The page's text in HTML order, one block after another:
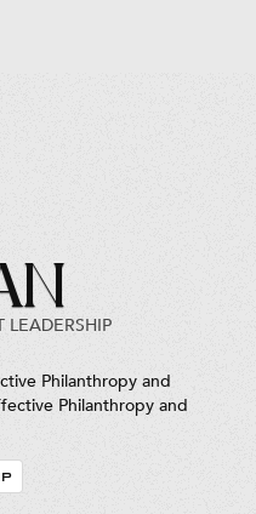
LEADERSHIP
Philanthropy and
Philanthropy and